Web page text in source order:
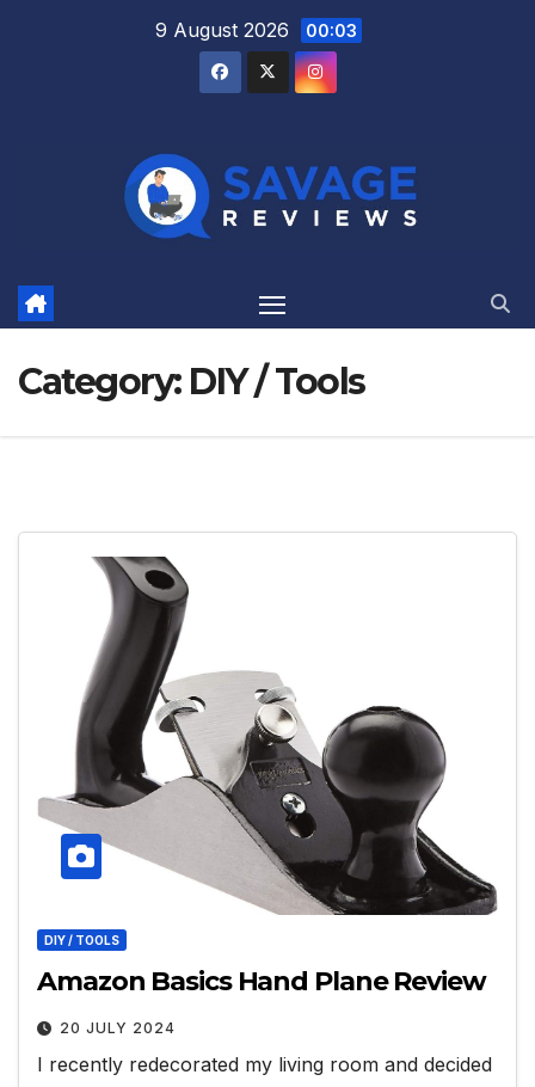
9 August 2026 00:03
Category: DIY / Tools
DIY / TOOLS
Amazon Basics Hand Plane Review
20 JULY 2024
I recently redecorated my living room and decided